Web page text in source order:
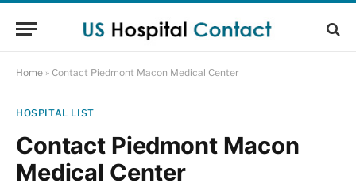
Home » Contact Piedmont Macon Medical Center
HOSPITAL LIST
Contact Piedmont Macon
Medical Center